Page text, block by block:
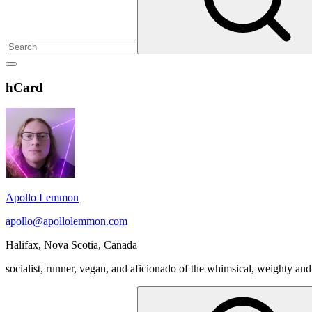
Show
sidebar
Header
Widget
Wrapper
hCard
Apollo Lemmon
apollo@apollolemmon.com
Halifax, Nova Scotia, Canada
socialist, runner, vegan, and aficionado of the whimsical, weighty